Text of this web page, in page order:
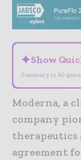
✦Show
Summary is AI-
Moderna, a
company
therapeutics
agreement